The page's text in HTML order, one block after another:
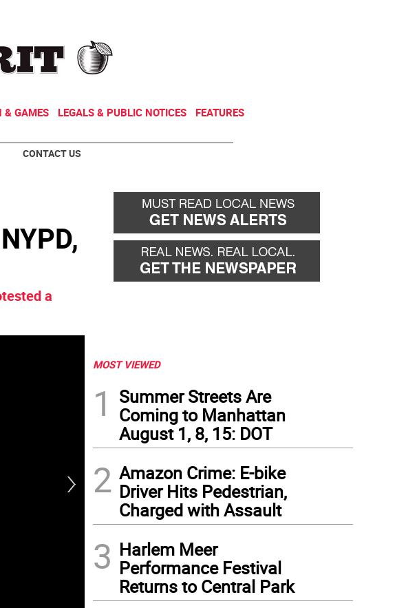
& GAMES LEGALS & PUBLIC NOTICES FEATURES
CONTACT US
a
MOST VIEWED
1
Summer Streets Are
Coming to Manhattan
August 1, 8, 15: DOT
2 Amazon Crime: E-bike
Driver Hits Pedestrian,
Charged with Assault
3 Harlem Meer
Performance Festival
Returns to Central Park